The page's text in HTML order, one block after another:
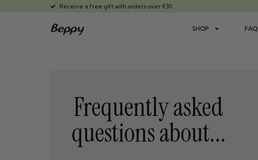
Receive a free gift with orders over €30
SHOP FAQ
Frequently asked
questions about...